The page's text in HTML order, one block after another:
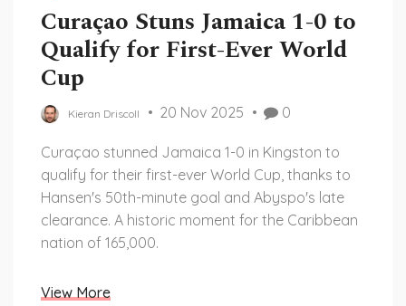
Curaçao Stuns Jamaica 1-0 to
Qualify for First-Ever World
Cup
Kieran Driscoll 20 Nov 2025 0
Curaçao stunned Jamaica 1-0 in Kingston to
qualify for their first-ever World Cup, thanks to
Hansen's 50th-minute goal and Abyspo's late
clearance. A historic moment for the Caribbean
nation of 165,000.
View More